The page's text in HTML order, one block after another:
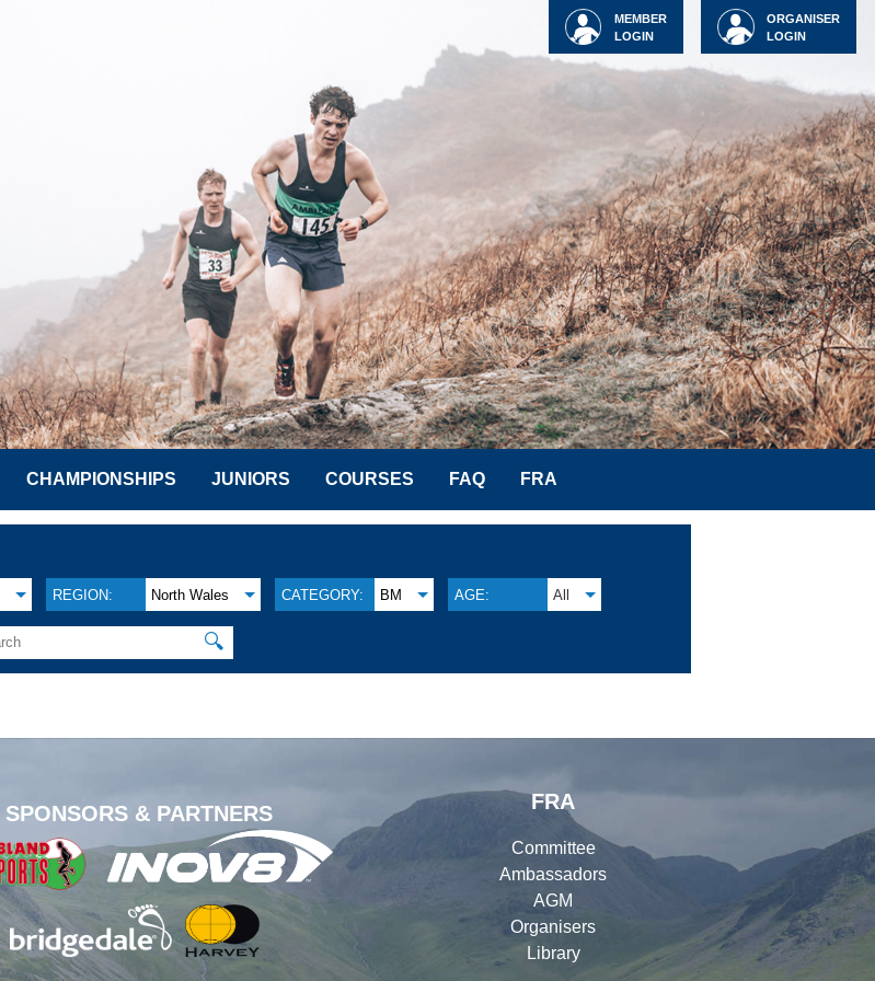
ORGANISER
LOGIN
MEMBER
LOGIN
CHAMPIONSHIPS JUNIORS COURSES FAQ FRA
REGION: North Wales CATEGORY: BM AGE: All
🔍
SPONSORS & PARTNERS
FRA
Committee
Ambassadors
AGM
Organisers
Library